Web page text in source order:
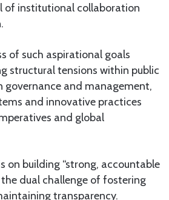
of institutional collaboration
of such aspirational goals
structural tensions within public
governance and management,
and innovative practices
and global
on building “strong, accountable
dual challenge of fostering
transparency.